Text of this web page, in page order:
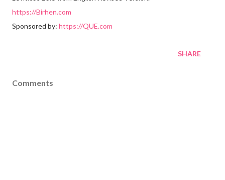
https://Birhen.com
Sponsored by: https://QUE.com
SHARE
Comments